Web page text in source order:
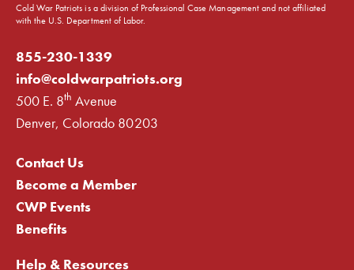
Cold War Patriots is a division of Professional Case Management and not affiliated
with the U.S. Department of Labor.
855-230-1339
info@coldwarpatriots.org
500 E. 8th Avenue
Denver, Colorado 80203
Contact Us
Become a Member
CWP Events
Benefits
Help & Resources